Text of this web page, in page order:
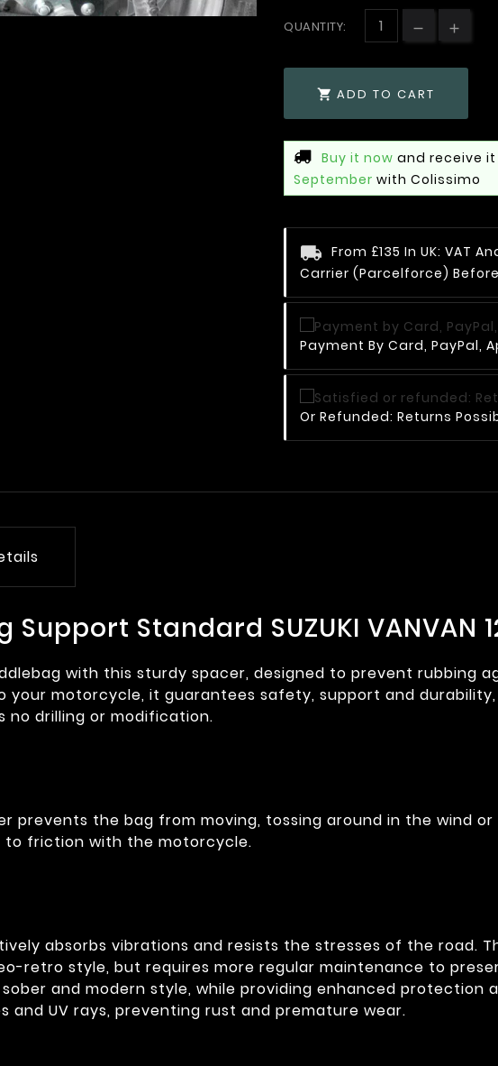
QUANTITY:
 ADD TO CART
Buy it now and receive it
September with Colissimo
From £135 In UK: VAT
Carrier (Parcelforce)
Payment By Card, PayPal,
Or Refunded: Returns
Standard SUZUKI VANVAN
with this sturdy spacer, designed to prevent rubbing
your motorcycle, it guarantees safety, support and
no drilling or modification.
prevents the bag from moving, tossing around in the wind
to friction with the motorcycle.
absorbs vibrations and resists the stresses of the road.
retro style, but requires more regular maintenance to
and modern style, while providing enhanced protection
and UV rays, preventing rust and premature wear.